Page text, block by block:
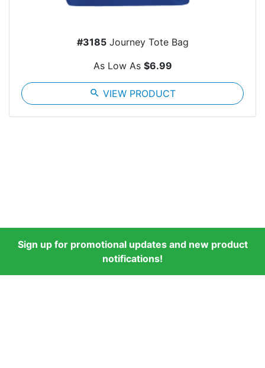
#3185Journey Tote Bag
As Low As $6.99
search VIEW PRODUCT
Sign up for promotional updates and new product
notifications!